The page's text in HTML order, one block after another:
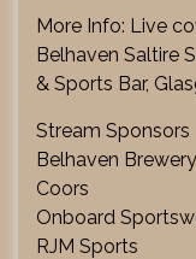
More Info: Live
Belhaven Saltire
& Sports Bar,
Stream Sponsors
Belhaven Brewery
Coors
Onboard
RJM Sports